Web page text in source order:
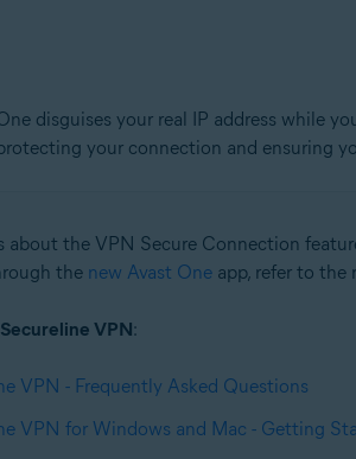
iOS
disguises your real IP address while
your connection and ensuring
about the VPN Secure Connection
the new Avast Oneapp, refer to the
VPN:
VPN - Frequently Asked Questions
VPN for Windows and Mac - Getting